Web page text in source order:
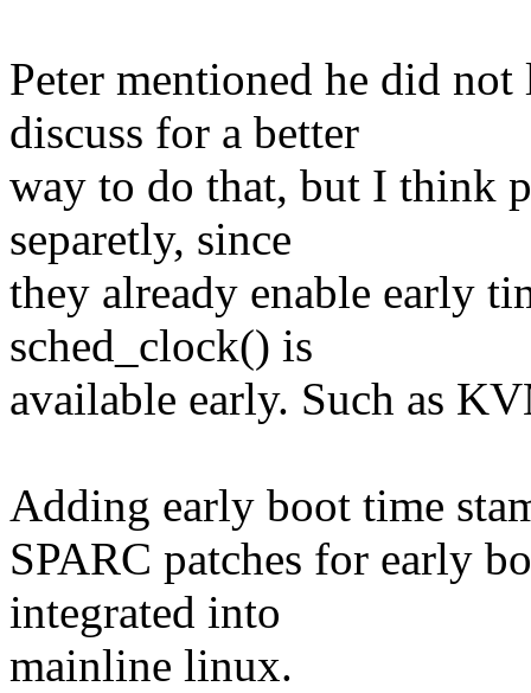
Peter mentioned he did
discuss for a better
way to do that, but I think
separetly, since
they already enable early
sched_clock() is
available early. Such as
Adding early boot time
SPARC patches for early
integrated into
mainline linux.